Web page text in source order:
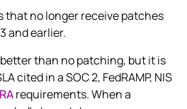
that no longer receive patches
and earlier.
than no patching, but it is
cited in a SOC 2, FedRAMP, NIS
requirements. When a